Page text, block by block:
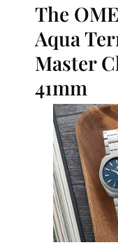
The
Aqua
Master
41mm